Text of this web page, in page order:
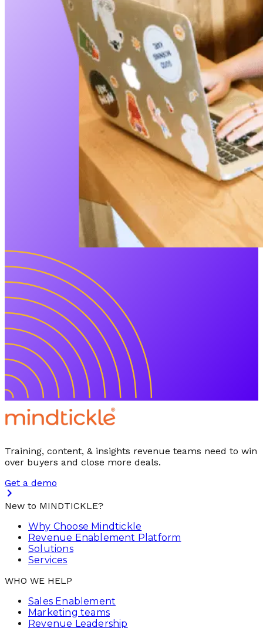
Training, content, & insights revenue teams need to win
over buyers and close more deals.
Get a demo
New to MINDTICKLE?
Why Choose Mindtickle
Revenue Enablement Platform
Solutions
Services
WHO WE HELP
Sales Enablement
Marketing teams
Revenue Leadership